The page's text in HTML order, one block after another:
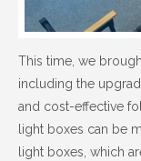
This time, we
including the
and cost-effective
light boxes can be
light boxes, which